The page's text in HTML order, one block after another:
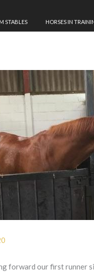
STABLES HORSES IN
forward our first runner